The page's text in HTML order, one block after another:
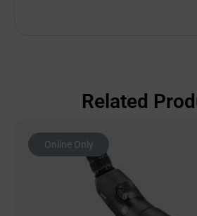
Related
Online Only